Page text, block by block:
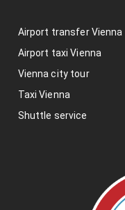
Airport transfer Vienna
Airport taxi Vienna
Vienna city tour
Taxi Vienna
Shuttle service